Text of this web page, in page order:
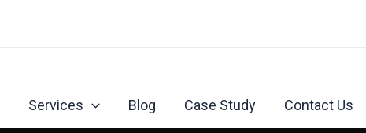
Services Blog Case Study Contact Us